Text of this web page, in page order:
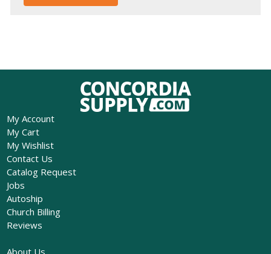
My Account
My Cart
My Wishlist
Contact Us
Catalog Request
Jobs
Autoship
Church Billing
Reviews